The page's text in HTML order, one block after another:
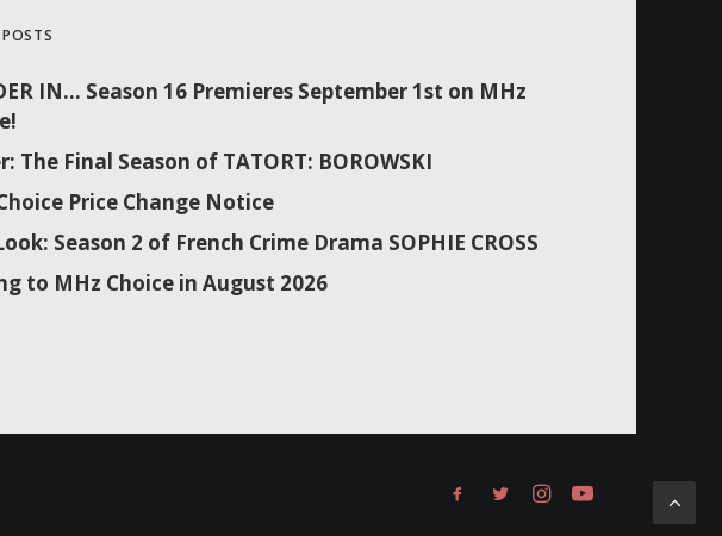
IN… Season 16 Premieres September 1st on MHz
The Final Season of TATORT: BOROWSKI
Price Change Notice
Season 2 of French Crime Drama SOPHIE CROSS
to MHz Choice in August 2026